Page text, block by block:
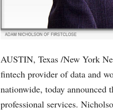
AUSTIN, Texas /New York
fintech provider of data and
nationwide, today announced
professional services.